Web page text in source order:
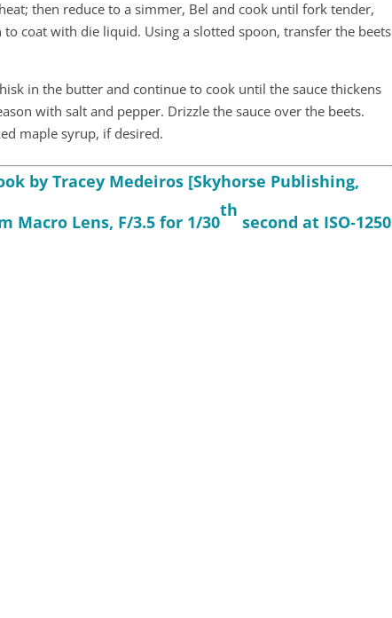
then reduce to a simmer, Bel and cook until fork tender,
coat with die liquid. Using a slotted spoon, transfer the beets
in the butter and continue to cook until the sauce thickens
with salt and pepper. Drizzle the sauce over the beets.
maple syrup, if desired.
by Tracey Medeiros [Skyhorse Publishing,
Macro Lens, F/3.5 for 1/30
th
second at ISO‑1250